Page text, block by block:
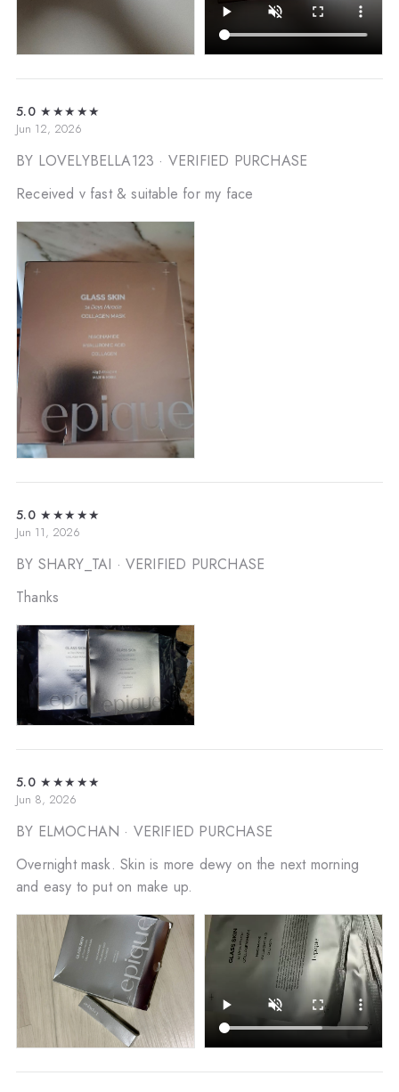
5.0 ★★★★★
Jun 12, 2026
BY LOVELYBELLA123 · VERIFIED PURCHASE
Received v fast & suitable for my face
5.0 ★★★★★
Jun 11, 2026
BY SHARY_TAI · VERIFIED PURCHASE
Thanks
5.0 ★★★★★
Jun 8, 2026
BY ELMOCHAN · VERIFIED PURCHASE
Overnight mask. Skin is more dewy on the next morning
and easy to put on make up.